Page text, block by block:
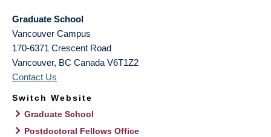
Graduate School
Vancouver Campus
170-6371 Crescent Road
Vancouver, BC Canada V6T1Z2
Contact Us
Switch Website
Graduate School
Postdoctoral Fellows Office